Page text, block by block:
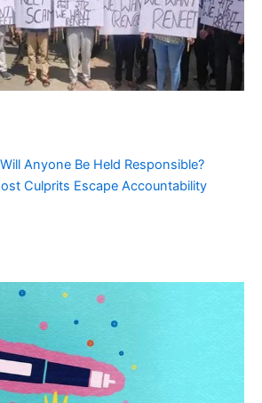
Anyone Be Held Responsible?
Culprits Escape Accountability